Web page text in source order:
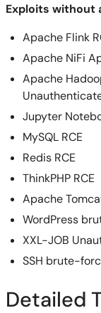
Exploits without
Apache Flink
Apache NiFi
Apache
Jupyter
MySQL RCE
Redis RCE
ThinkPHP RCE
Apache
WordPress
XXL-JOB
SSH brute-
Detailed